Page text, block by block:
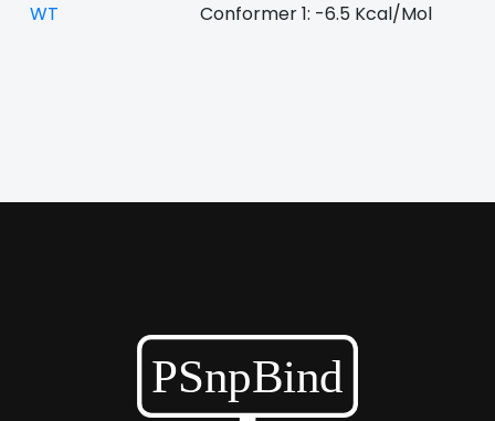
WT Conformer 1: -6.5 Kcal/Mol